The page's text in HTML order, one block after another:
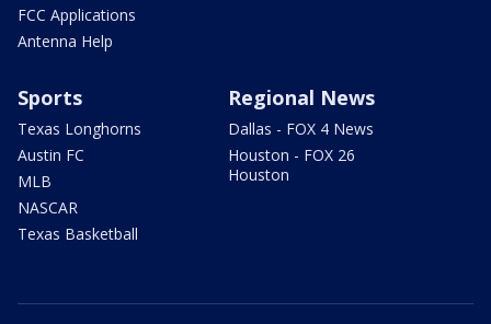
FCC Applications
Antenna Help
Sports
Texas Longhorns
Austin FC
MLB
NASCAR
Texas Basketball
Regional News
Dallas - FOX 4 News
Houston - FOX 26
Houston